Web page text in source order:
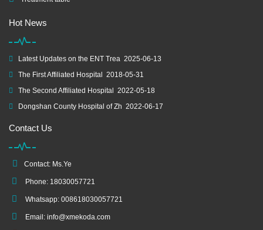
Hot News
Latest Updates on the ENT Trea 2025-06-13
The First Affiliated Hospital
2018-05-31
The Second Affiliated Hospital
2022-05-18
Dongshan County Hospital of Zh 2022-06-17
Contact Us
Contact: Ms.Ye
Phone: 18030057721
Whatsapp: 008618030057721
Email: info@xmekoda.com